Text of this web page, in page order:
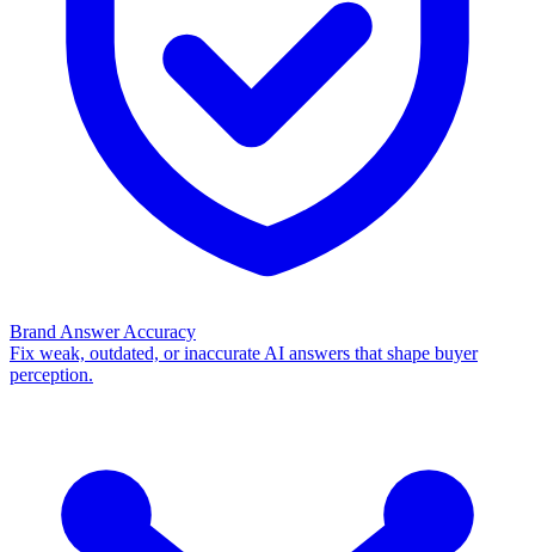
Brand Answer Accuracy
Fix weak, outdated, or inaccurate AI answers that shape buyer
perception.